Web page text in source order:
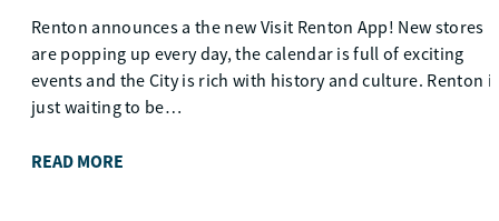
Renton announces a the new Visit Renton App! New stores
are popping up every day, the calendar is full of exciting
events and the City is rich with history and culture. Renton
just waiting to be…
READ MORE